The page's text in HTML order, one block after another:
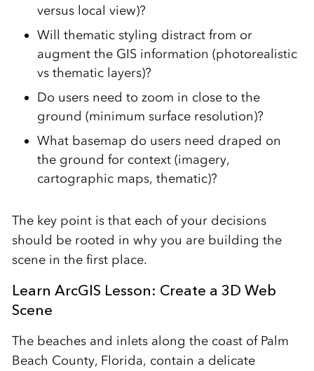
versus local view)?
Will thematic styling distract from or
augment the GIS information (photorealistic
vs thematic layers)?
Do users need to zoom in close to the
ground (minimum surface resolution)?
What basemap do users need draped on
the ground for context (imagery,
cartographic maps, thematic)?
The key point is that each of your decisions
should be rooted in why you are building the
scene in the first place.
Learn ArcGIS Lesson: Create a 3D Web
Scene
The beaches and inlets along the coast of Palm
Beach County, Florida, contain a delicate